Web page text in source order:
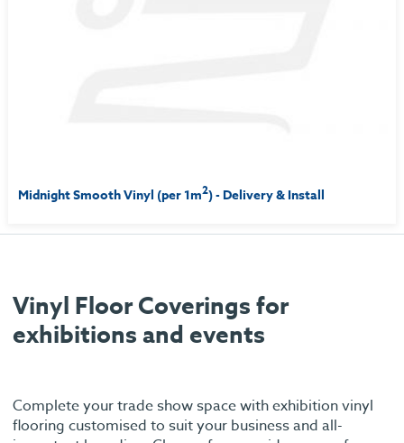
Midnight Smooth Vinyl (per 1m2) - Delivery & Install
Vinyl Floor Coverings for
exhibitions and events
Complete your trade show space with exhibition vinyl
flooring customised to suit your business and all-